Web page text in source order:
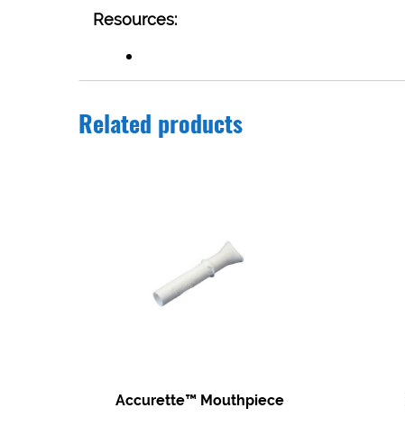
Resources:
Related products
Accurette™ Mouthpiece